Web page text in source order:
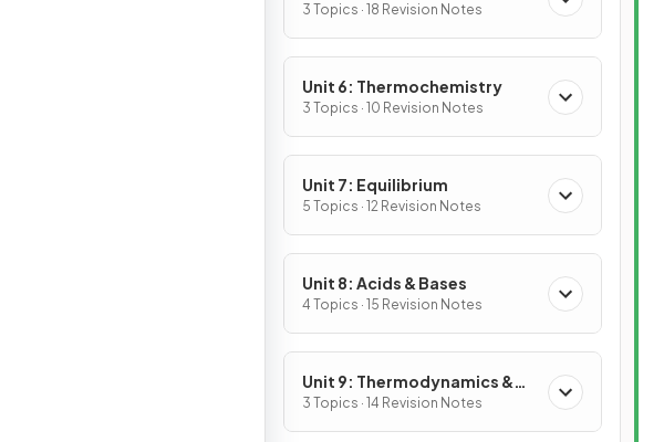
3 Topics · 18 Revision Notes
Unit 6: Thermochemistry
3 Topics · 10 Revision Notes
Unit 7: Equilibrium
5 Topics · 12 Revision Notes
Unit 8: Acids & Bases
4 Topics · 15 Revision Notes
Unit 9: Thermodynamics &
Electrochemistry
3 Topics · 14 Revision Notes